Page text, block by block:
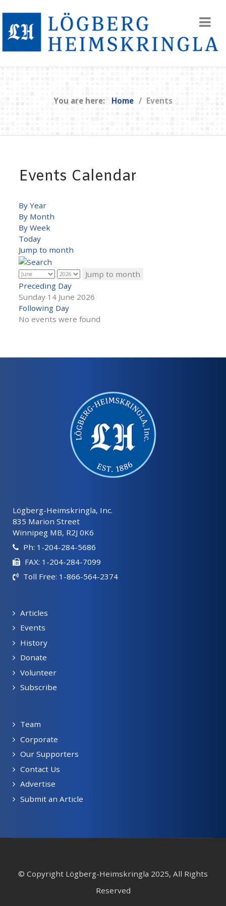
You are here: Home Events
Events Calendar
By Year
By Month
By Week
Today
Jump to month
Jump to month
Preceding Day
Sunday 14 June 2026
Following Day
No events were found
Lögberg-Heimskringla, Inc.
835 Marion Street
Winnipeg MB, R2J 0K6
Ph: 1-204-284-5686
FAX: 1-204-284-7099
Toll Free: 1-866-564-2374
Articles
Events
History
Donate
Volunteer
Subscribe
Team
Corporate
Our Supporters
Contact Us
Advertise
Submit an Article
© Copyright Lögberg-Heimskringla 2025, All Rights
Reserved